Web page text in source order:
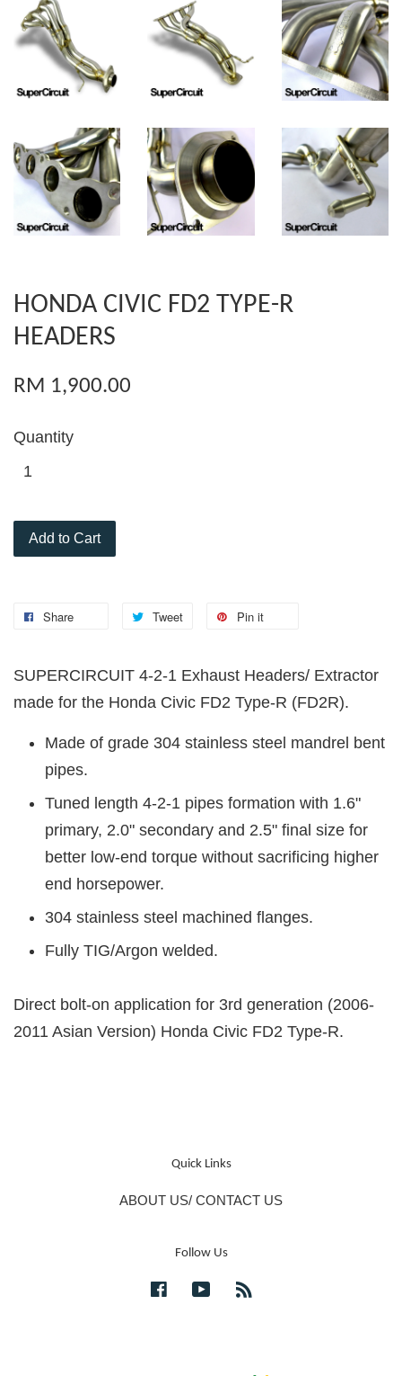
HONDA CIVIC FD2 TYPE-R
HEADERS
RM 1,900.00
Quantity
Add to Cart
Share Tweet Pin it
SUPERCIRCUIT 4-2-1 Exhaust Headers/ Extractor
made for the Honda Civic FD2 Type-R (FD2R).
Made of grade 304 stainless steel mandrel bent
pipes.
Tuned length 4-2-1 pipes formation with 1.6"
primary, 2.0" secondary and 2.5" final size for
better low-end torque without sacrificing higher
end horsepower.
304 stainless steel machined flanges.
Fully TIG/Argon welded.
Direct bolt-on application for 3rd generation (2006-
2011 Asian Version) Honda Civic FD2 Type-R.
Quick Links
ABOUT US/ CONTACT US
Follow Us
FacebookYouTube